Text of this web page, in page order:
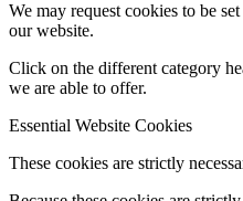
We may request cookies to be
our website.
Click on the different category
we are able to offer.
Essential Website Cookies
These cookies are strictly